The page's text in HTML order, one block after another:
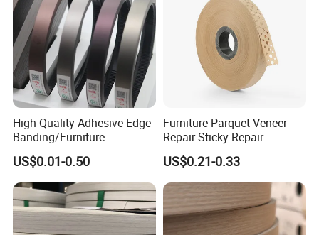
High-Quality Adhesive Edge
Banding/Furniture
Edgeband for Furniture
Refurb/Building Material
US$0.01-0.50
Furniture Parquet Veneer
Repair Sticky Repair
Plywood Veneer Tape White
Colour with Hole White
Veneer Tape
US$0.21-0.33